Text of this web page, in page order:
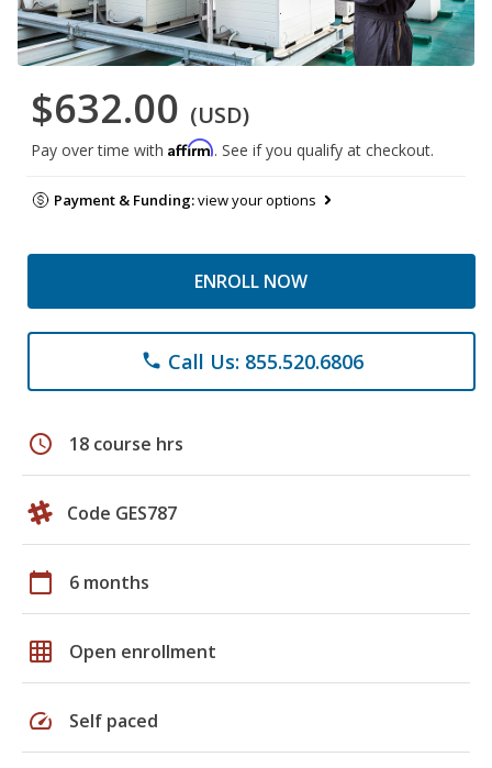
$632.00 (USD)
Pay over time with Affirm. See if you qualify at checkout.
Payment & Funding:view your options
ENROLL NOW
phone Call Us: 855.520.6806
schedule 18 course hrs
Code GES787
calendar_today 6 months
grid_on Open enrollment
speed Self paced